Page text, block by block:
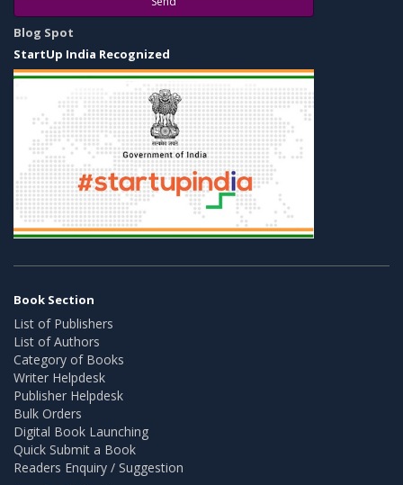
Blog Spot
StartUp India Recognized
Book Section
List of Publishers
List of Authors
Category of Books
Writer Helpdesk
Publisher Helpdesk
Bulk Orders
Digital Book Launching
Quick Submit a Book
Readers Enquiry / Suggestion